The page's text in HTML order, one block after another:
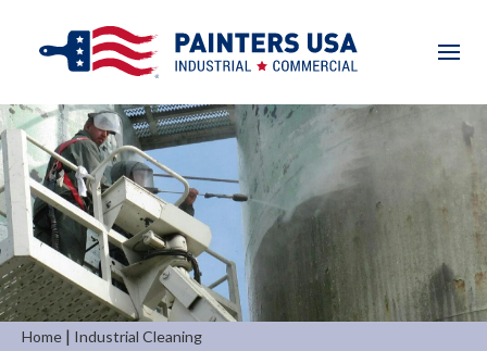
Home | Industrial Cleaning